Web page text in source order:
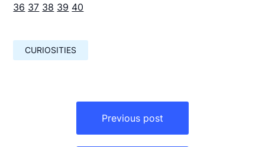
36 37 38 39 40
CURIOSITIES
Previous post